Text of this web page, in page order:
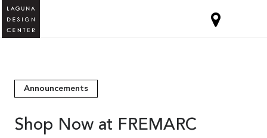
Announcements
Shop Now at FREMARC